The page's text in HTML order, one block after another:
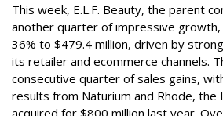
This week, E.L.F. Beauty, the parent
another quarter of impressive
36% to $479.4 million, driven by
its retailer and ecommerce channels.
consecutive quarter of sales gains,
results from Naturium and Rhode, the
acquired for $800 million last year.